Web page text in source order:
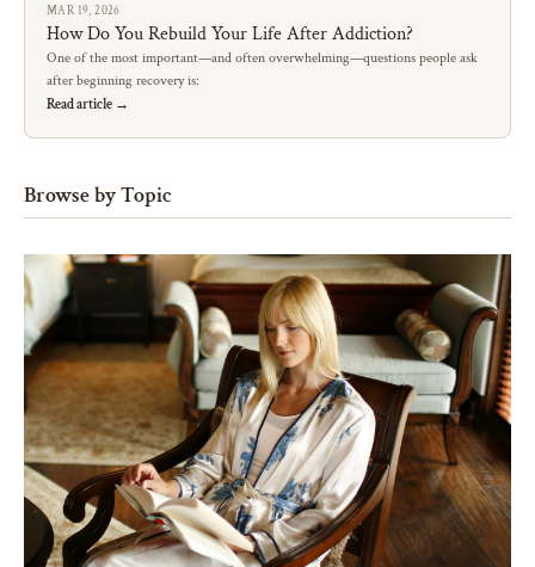
MAR 19, 2026
How Do You Rebuild Your Life After Addiction?
One of the most important—and often overwhelming—questions people ask
after beginning recovery is:
Read article →
Browse by Topic